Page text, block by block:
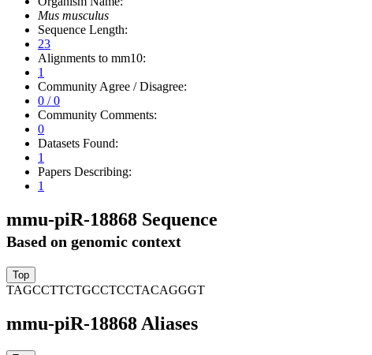
Mus musculus
Sequence Length:
23
Alignments to mm10:
1
Community Agree / Disagree:
0 / 0
Community Comments:
0
Datasets Found:
1
Papers Describing:
1
mmu-piR-18868 Sequence
Based on genomic context
TAGCCTTCTGCCTCCTACAGGGT
mmu-piR-18868 Aliases